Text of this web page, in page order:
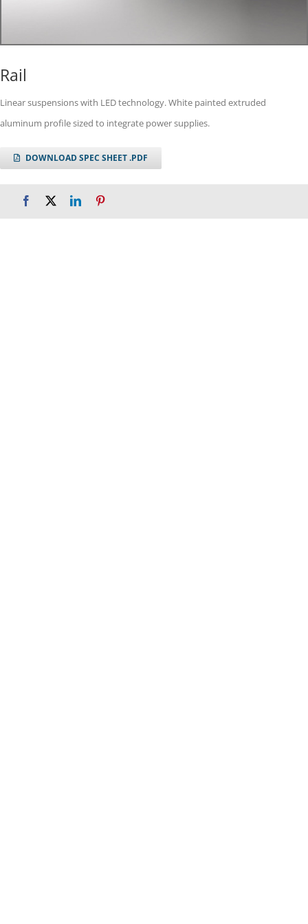
Rail
Linear suspensions with LED technology. White painted extruded
aluminum profile sized to integrate power supplies.
DOWNLOAD SPEC SHEET .PDF